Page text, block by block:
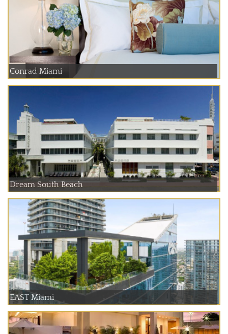
Conrad Miami
Dream South Beach
EAST Miami